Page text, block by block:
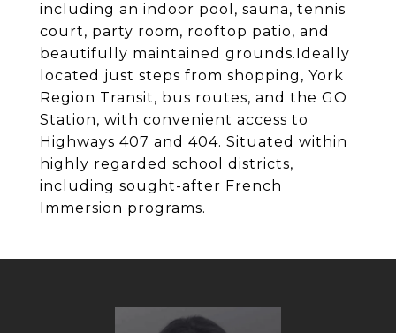
including an indoor pool, sauna, tennis
court, party room, rooftop patio, and
beautifully maintained grounds.Ideally
located just steps from shopping, York
Region Transit, bus routes, and the GO
Station, with convenient access to
Highways 407 and 404. Situated within
highly regarded school districts,
including sought-after French
Immersion programs.